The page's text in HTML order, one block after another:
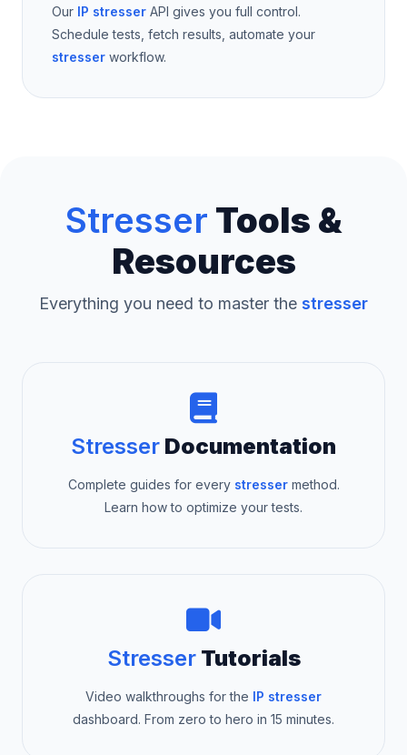
Our IP stresser API gives you full control.
Schedule tests, fetch results, automate your
stresser workflow.
Stresser Tools &
Resources
Everything you need to master the stresser
Stresser Documentation
Complete guides for every stressermethod.
Learn how to optimize your tests.
StresserTutorials
Video walkthroughs for the IP stresser
dashboard. From zero to hero in 15 minutes.